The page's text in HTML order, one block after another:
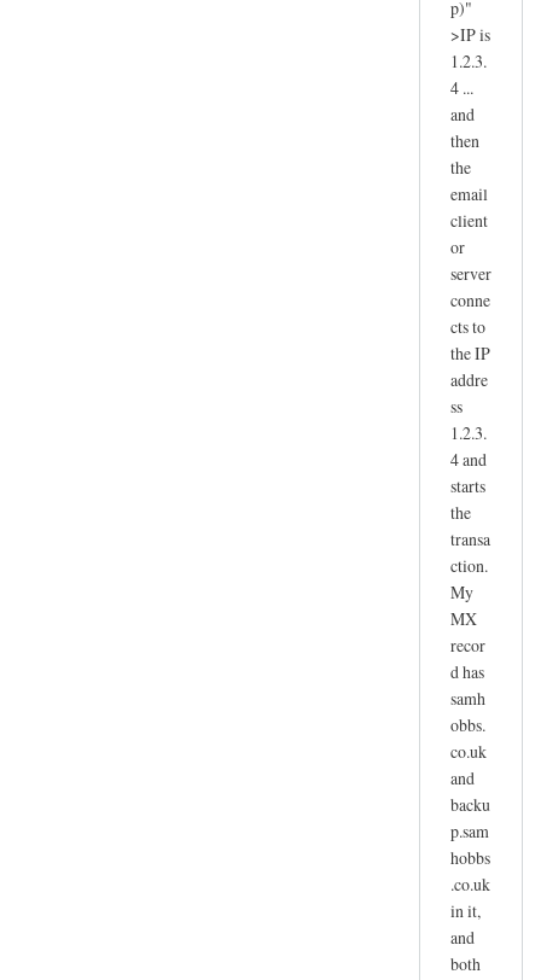
p)"
>IP is
1.2.3.
4 ...
and
then
the
email
client
or
server
conne
cts to
the IP
addre
ss
1.2.3.
4 and
starts
the
transa
ction.
My
MX
recor
d has
samh
obbs.
co.uk
and
backu
p.sam
hobbs
.co.uk
in it,
and
both